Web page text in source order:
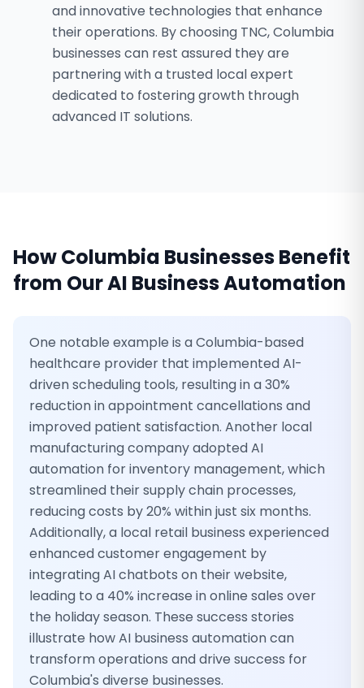
and innovative technologies that enhance
their operations. By choosing TNC, Columbia
businesses can rest assured they are
partnering with a trusted local expert
dedicated to fostering growth through
advanced IT solutions.
HowColumbia Businesses Benefit
from OurAI Business Automation
One notable example is a Columbia-based
healthcare provider that implemented AI-
driven scheduling tools, resulting in a 30%
reduction in appointment cancellations and
improved patient satisfaction. Another local
manufacturing company adopted AI
automation for inventory management, which
streamlined their supply chain processes,
reducing costs by 20% within just six months.
Additionally, a local retail business experienced
enhanced customer engagement by
integrating AI chatbots on their website,
leading to a 40% increase in online sales over
the holiday season. These success stories
illustrate how AI business automation can
transform operations and drive success for
Columbia's diverse businesses.